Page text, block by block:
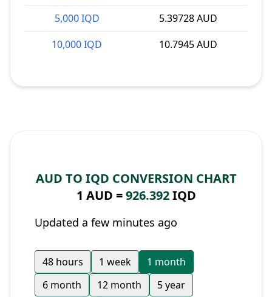
5,000 IQD
5.39728 AUD
10,000 IQD
10.7945 AUD
AUD TO IQD CONVERSION CHART
1 AUD =926.392IQD
Updated a few minutes ago
48 hours 1 week
1 month
6 month
12 month 5 year